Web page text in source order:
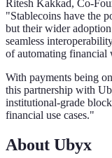
Ritesh Kakkad, Co-
"Stablecoins have the
but their wider
seamless
of automating financial
With payments being
this partnership with
institutional-grade
financial use cases."
About Ubyx